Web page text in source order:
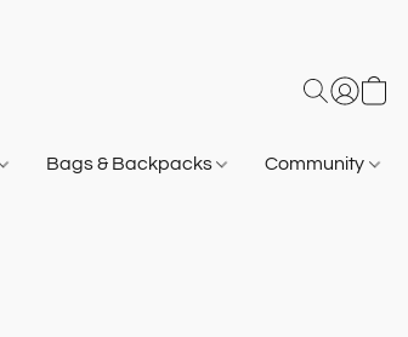
Bags & Backpacks Community